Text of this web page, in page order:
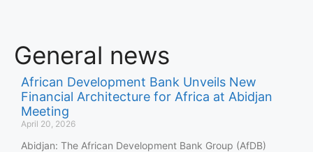
General news
African Development Bank Unveils New
Financial Architecture for Africa at Abidjan
Meeting
April 20, 2026
Abidjan: The African Development Bank Group (AfDB)